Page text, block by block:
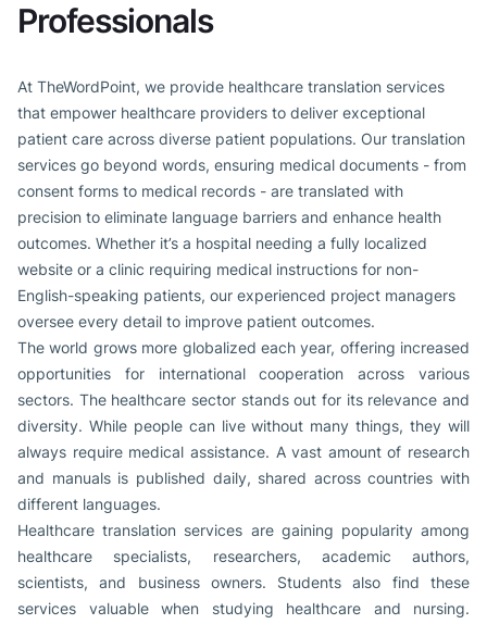
Professionals
At TheWordPoint, we provide healthcare translation services
that empower healthcare providers to deliver exceptional
patient care across diverse patient populations. Our translation
services go beyond words, ensuring medical documents - from
consent forms to medical records - are translated with
precision to eliminate language barriers and enhance health
outcomes. Whether it’s a hospital needing a fully localized
website or a clinic requiring medical instructions for non-
English-speaking patients, our experienced project managers
oversee every detail to improve patient outcomes.
The world grows more globalized each year, offering increased
opportunities for international cooperation across various
sectors. The healthcare sector stands out for its relevance and
diversity. While people can live without many things, they will
always require medical assistance. A vast amount of research
and manuals is published daily, shared across countries with
different languages.
Healthcare translation services are gaining popularity among
healthcare specialists, researchers, academic authors,
scientists, and business owners. Students also find these
services valuable when studying healthcare and nursing.